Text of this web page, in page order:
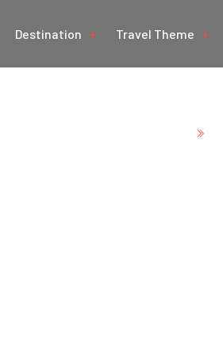
Destination Travel Theme